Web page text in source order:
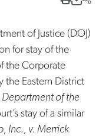
of Justice (DOJ)
for stay of the
the Corporate
the Eastern District
Department of the
stay of a similar
Inc., v. Merrick